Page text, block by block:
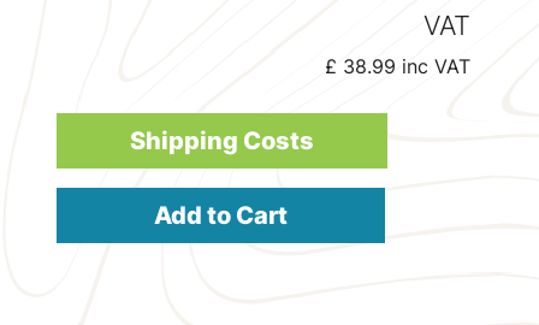
VAT
£ 38.99 inc VAT
Shipping Costs
Add to Cart